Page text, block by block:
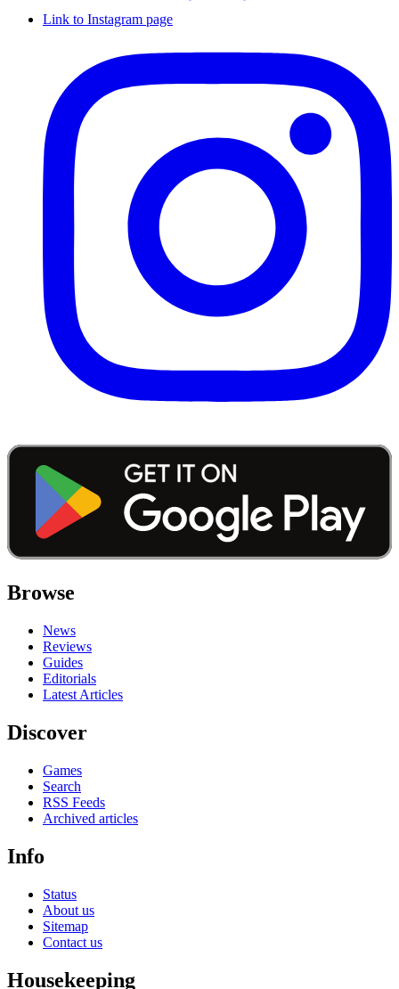
Link to Instagram page
Browse
News
Reviews
Guides
Editorials
Latest Articles
Discover
Games
Search
RSS Feeds
Archived articles
Info
Status
About us
Sitemap
Contact us
Housekeeping